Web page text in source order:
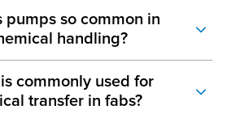
pumps so common in
handling?
less designs reduce reliance on rotating
common leak point in chemical service. They
commonly used for
transfer in fabs?